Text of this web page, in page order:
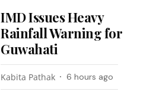
IMD Issues Heavy
Rainfall Warning for
Guwahati
Kabita Pathak 6 hours ago